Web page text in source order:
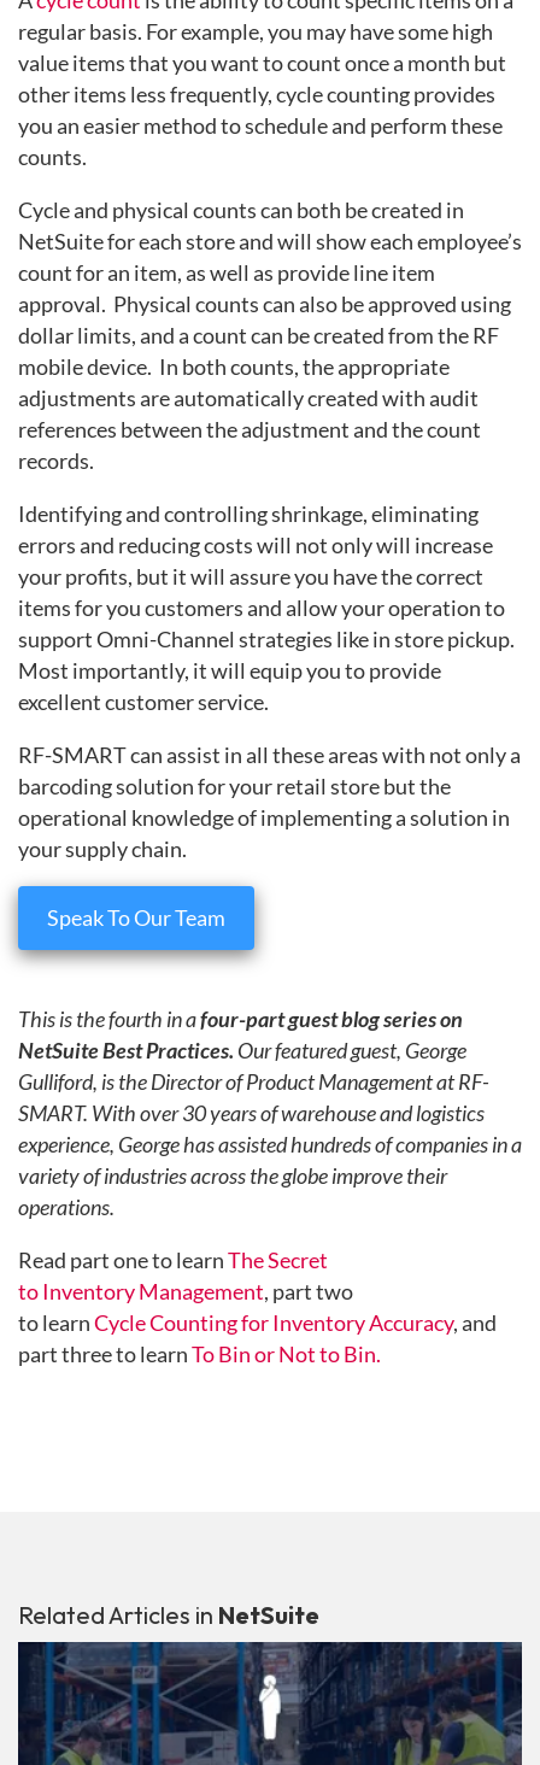
regular basis. For example, you may have some high
value items that you want to count once a month but
other items less frequently, cycle counting provides
you an easier method to schedule and perform these
counts.
Cycle and physical counts can both be created in
NetSuite for each store and will show each employee’s
count for an item, as well as provide line item
approval. Physical counts can also be approved using
dollar limits, and a count can be created from the RF
mobile device. In both counts, the appropriate
adjustments are automatically created with audit
references between the adjustment and the count
records.
Identifying and controlling shrinkage, eliminating
errors and reducing costs will not only will increase
your profits, but it will assure you have the correct
items for you customers and allow your operation to
support Omni-Channel strategies like in store pickup.
Most importantly, it will equip you to provide
excellent customer service.
RF-SMART can assist in all these areas with not only a
barcoding solution for your retail store but the
operational knowledge of implementing a solution in
your supply chain.
Speak To Our Team
This is the fourth in afour-part guest blog series on
NetSuite Best Practices. Our featured guest, George
Gulliford, is the Director of Product Management at RF-
SMART. With over 30 years of warehouse and logistics
experience, George has assisted hundreds of companies in a
variety of industries across the globe improve their
operations.
Read part one to learnThe Secret
to Inventory Management, part two
to learnCycle Counting for Inventory Accuracy, and
part three to learnTo Bin or Not to Bin.
Related Articles in NetSuite